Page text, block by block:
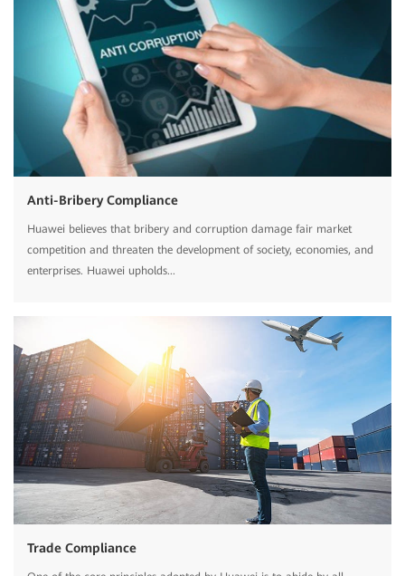
Anti-Bribery Compliance
Huawei believes that bribery and corruption damage fair market
competition and threaten the development of society, economies, and
enterprises. Huawei upholds...
Trade Compliance